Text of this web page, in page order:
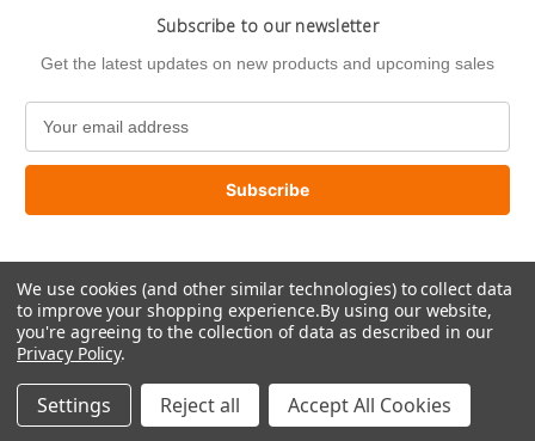
Subscribe to our newsletter
Get the latest updates on new products and upcoming sales
a
l
d
d
r
e
s
s
© 2026 US Paint Supply
We use cookies (and other similar technologies) to collect data
to improve your shopping experience.By using our website,
you're agreeing to the collection of data as described in our
Privacy Policy.
Settings Reject all Accept All Cookies